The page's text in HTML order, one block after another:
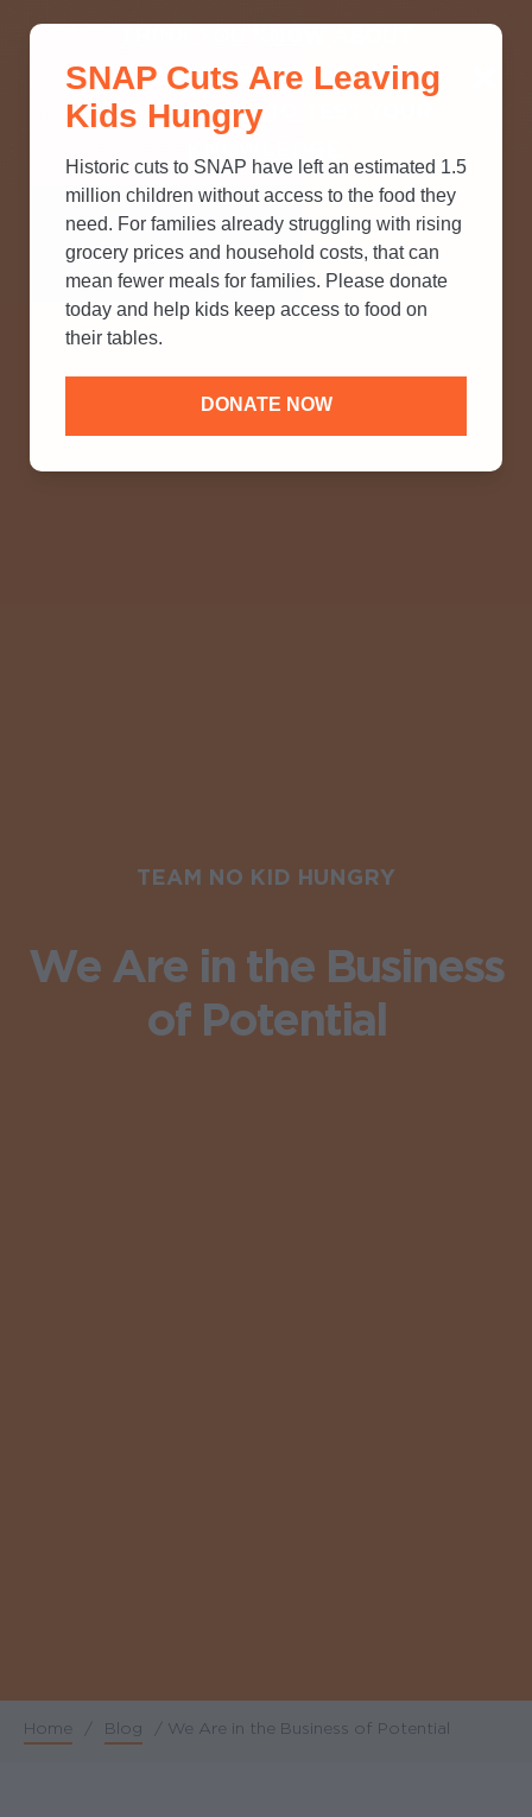
SNAP? TAKE OUR QUICK MYTH-
BUSTING QUIZ TO TEST YOUR
TEAM NO KID HUNGRY
We Are in the Business
of Potential
Breadcrumb
Home / Blog / We Are in the Business of Potential
SNAP Cuts Are Leaving
Kids Hungry
Historic cuts to SNAP have left an estimated 1.5
million children without access to the food they
need. For families already struggling with rising
grocery prices and household costs, that can
mean fewer meals for families. Please donate
today and help kids keep access to food on
their tables.
DONATE NOW